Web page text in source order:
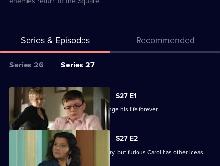
Series & Episodes Recommended
Series
for
Classic
EastEnders
Series 26 Series 27
All
episodes
for
series
S27 E1
Billie makes a decision that could change his life forever.
S27 E2
Billie is determined to serve his country, but furious Carol has other ideas.